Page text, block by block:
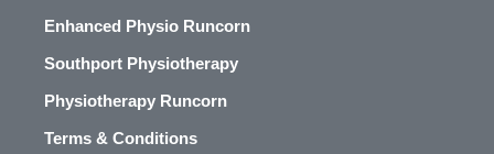
Enhanced Physio Runcorn
Southport Physiotherapy
Physiotherapy Runcorn
Terms & Conditions